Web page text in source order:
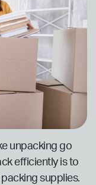
unpacking go
efficiently is to
supplies.